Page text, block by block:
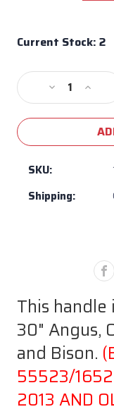
Current Stock: 2
Decrease
Quantity
of
Handle
Bar
for
#16523
of
Hood
Angus
Grill
SKU:
Shipping:
This
30" Angus,
and Bison.
55523/
2013 AND